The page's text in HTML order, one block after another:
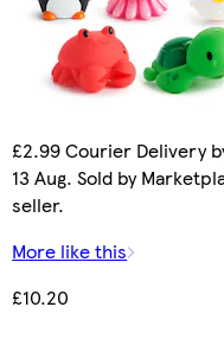
£2.99 Courier Delivery
13 Aug. Sold by
seller.
More like this
£10.20